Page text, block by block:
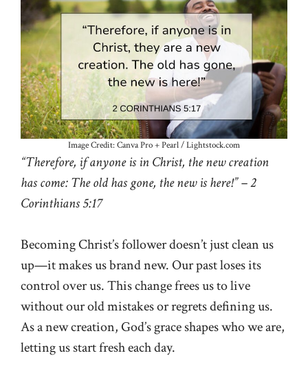
Image Credit: Canva Pro + Pearl / Lightstock.com
“Therefore, if anyone is in Christ, the new creation
has come: The old has gone, the new is here!” – 2
Corinthians 5:17
Becoming Christ’s follower doesn’t just clean us
up—it makes us brand new. Our past loses its
control over us. This change frees us to live
without our old mistakes or regrets defining us.
As a new creation, God’s grace shapes who we are,
letting us start fresh each day.